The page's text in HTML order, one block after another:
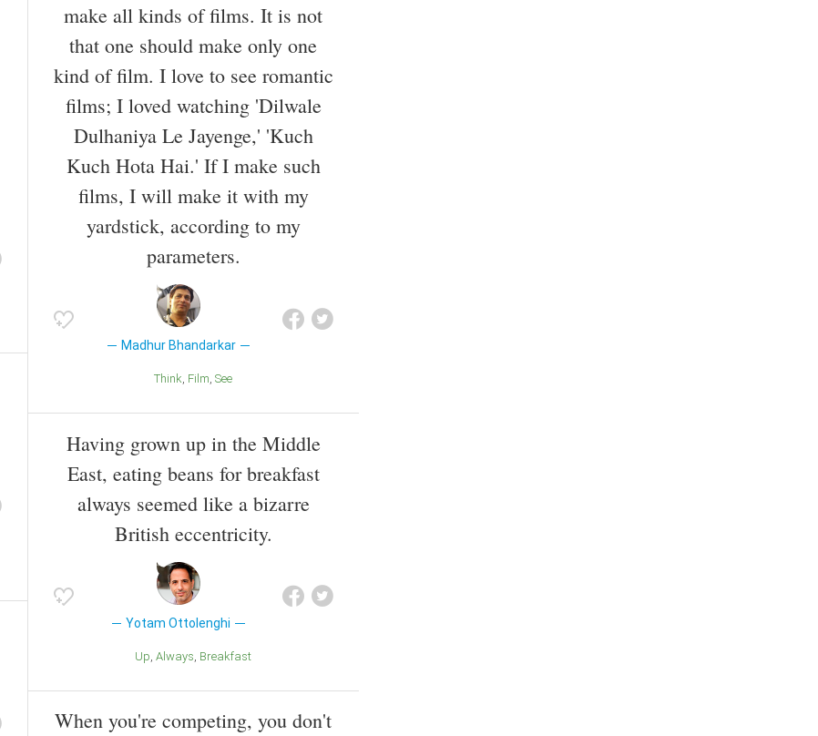
make all kinds of films. It is not
that one should make only one
kind of film. I love to see romantic
films; I loved watching 'Dilwale
Dulhaniya Le Jayenge,' 'Kuch
Kuch Hota Hai.' If I make such
films, I will make it with my
yardstick, according to my
parameters.
Madhur Bhandarkar
Think Film See
Having grown up in the Middle
East, eating beans for breakfast
always seemed like a bizarre
British eccentricity.
Yotam Ottolenghi
Up Always Breakfast
When you're competing, you don't